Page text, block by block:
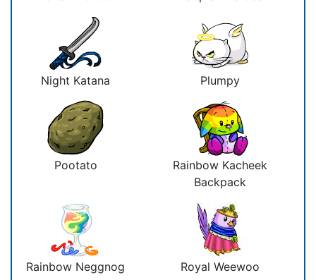
Night Katana Plumpy
Pootato
Rainbow Kacheek
Backpack
Rainbow Neggnog Royal Weewoo